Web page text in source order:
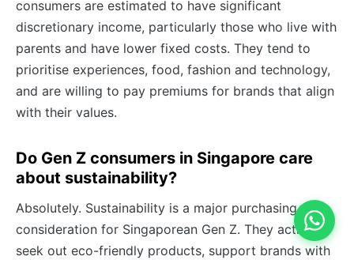
consumers are estimated to have significant
discretionary income, particularly those who live with
parents and have lower fixed costs. They tend to
prioritise experiences, food, fashion and technology,
and are willing to pay premiums for brands that align
with their values.
Do Gen Z consumers in Singapore care
about sustainability?
Absolutely. Sustainability is a major purchasing
consideration for Singaporean Gen Z. They actively
seek out eco-friendly products, support brands with